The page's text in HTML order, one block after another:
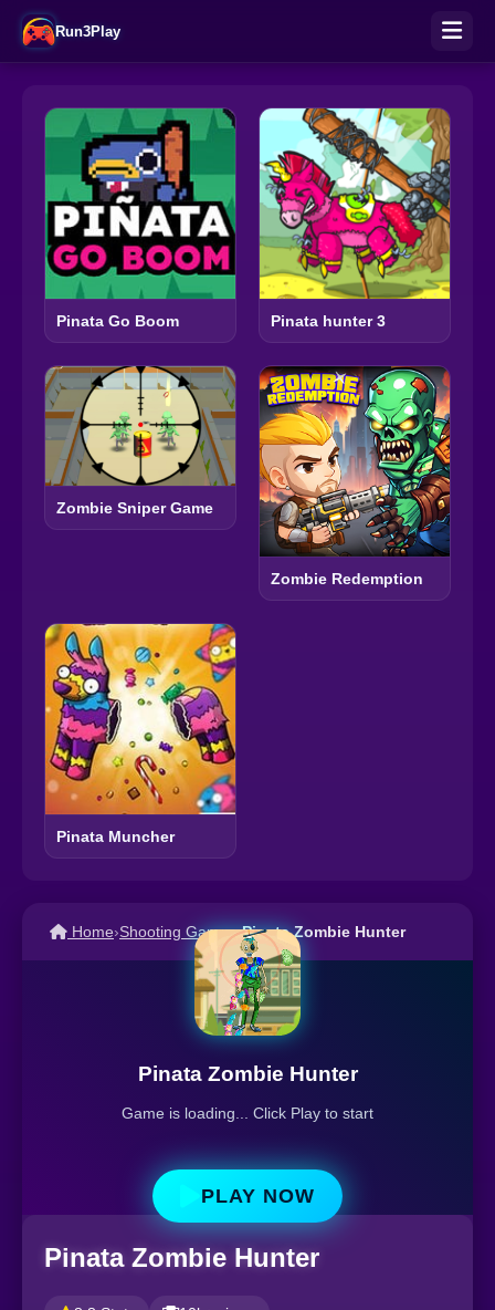
Run3Play
Pinata Go Boom Pinata hunter 3
Zombie Sniper Game
Zombie Redemption
Pinata Muncher
Home›Shooting Games›Pinata Zombie Hunter
Pinata Zombie Hunter
Game is loading... Click Play to start
PLAY NOW
Pinata Zombie Hunter